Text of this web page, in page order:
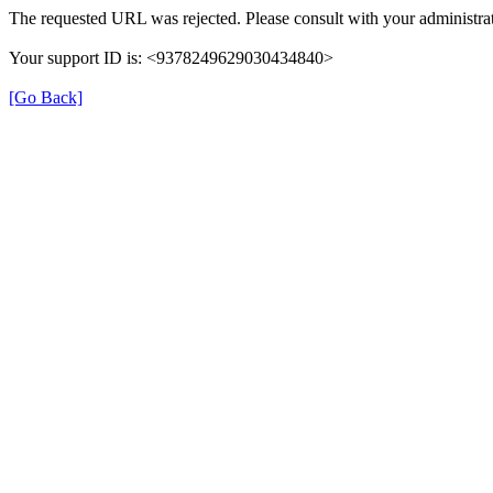
The requested URL was rejected. Please consult with your
Your support ID is: <9378249629030434840>
[Go Back]